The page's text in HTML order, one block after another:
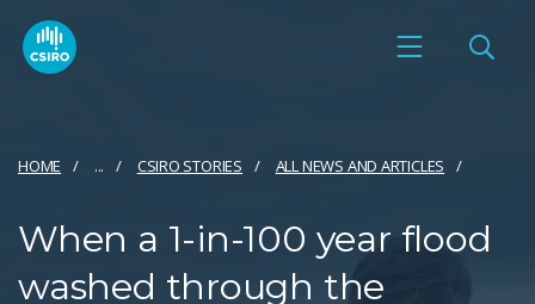
HOME ... CSIRO STORIES ALL NEWS AND ARTICLES
When a 1-in-100 year flood
washed through the